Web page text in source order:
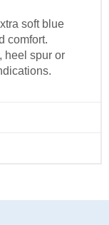
soft blue
comfort.
heel spur or